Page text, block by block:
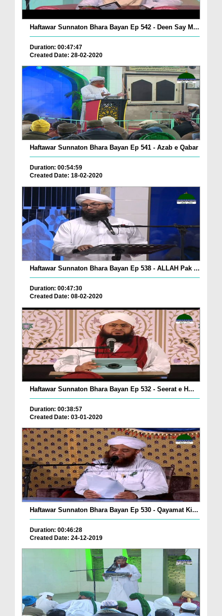
Haftawar Sunnaton Bhara Bayan Ep 542 - Deen Say M...
Duration: 00:47:47
Created Date: 28-02-2020
Haftawar Sunnaton Bhara Bayan Ep 541 - Azab e Qabar
Duration: 00:54:59
Created Date: 18-02-2020
Haftawar Sunnaton Bhara Bayan Ep 538 - ALLAH Pak ...
Duration: 00:47:30
Created Date: 08-02-2020
Haftawar Sunnaton Bhara Bayan Ep 532 - Seerat e H...
Duration: 00:38:57
Created Date: 03-01-2020
Haftawar Sunnaton Bhara Bayan Ep 530 - Qayamat Ki...
Duration: 00:46:28
Created Date: 24-12-2019